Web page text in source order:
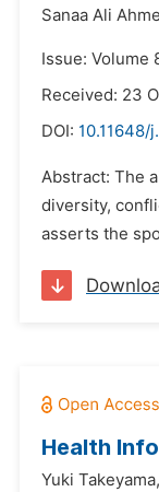
Sanaa Ali
Issue: Volume
Received: 23
DOI: 10.11648/
Abstract: The
diversity,
asserts the
Health
Yuki Takeyama,